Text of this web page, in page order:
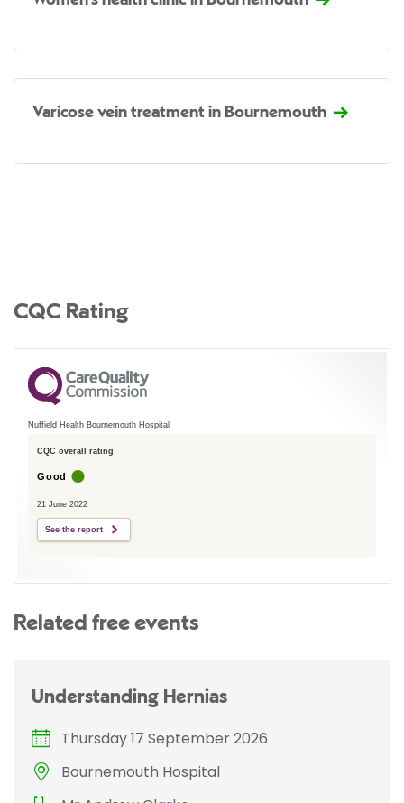
Varicose vein treatment in Bournemouth
CQC Rating
Nuffield Health Bournemouth Hospital
CQC overall rating
Good
21 June 2022
See the report
Related free events
Understanding Hernias
Thursday 17 September 2026
Bournemouth Hospital